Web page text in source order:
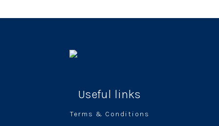
Useful links
Terms & Conditions